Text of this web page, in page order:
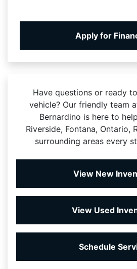
Apply for
Have questions or ready
vehicle? Our friendly team
Bernardino is here to
Riverside, Fontana, Ontario,
surrounding areas every
View New
View Used
Schedule